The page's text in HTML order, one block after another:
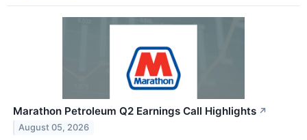
Marathon Petroleum Q2 Earnings Call Highlights ↗
August 05, 2026